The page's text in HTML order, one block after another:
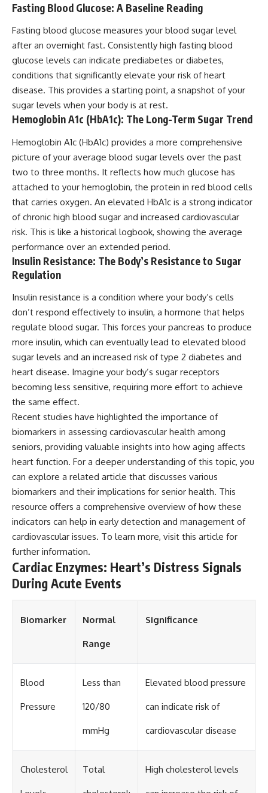
Fasting Blood Glucose: A Baseline Reading
Fasting blood glucose measures your blood sugar level
after an overnight fast. Consistently high fasting blood
glucose levels can indicate prediabetes or diabetes,
conditions that significantly elevate your risk of heart
disease. This provides a starting point, a snapshot of your
sugar levels when your body is at rest.
Hemoglobin A1c (HbA1c): The Long-Term Sugar Trend
Hemoglobin A1c (HbA1c) provides a more comprehensive
picture of your average blood sugar levels over the past
two to three months. It reflects how much glucose has
attached to your hemoglobin, the protein in red blood cells
that carries oxygen. An elevated HbA1c is a strong indicator
of chronic high blood sugar and increased cardiovascular
risk. This is like a historical logbook, showing the average
performance over an extended period.
Insulin Resistance: The Body’s Resistance to Sugar
Regulation
Insulin resistance is a condition where your body’s cells
don’t respond effectively to insulin, a hormone that helps
regulate blood sugar. This forces your pancreas to produce
more insulin, which can eventually lead to elevated blood
sugar levels and an increased risk of type 2 diabetes and
heart disease. Imagine your body’s sugar receptors
becoming less sensitive, requiring more effort to achieve
the same effect.
Recent studies have highlighted the importance of
biomarkers in assessing cardiovascular health among
seniors, providing valuable insights into how aging affects
heart function. For a deeper understanding of this topic, you
can explore a related article that discusses various
biomarkers and their implications for senior health. This
resource offers a comprehensive overview of how these
indicators can help in early detection and management of
cardiovascular issues. To learn more, visit this article for
further information.
Cardiac Enzymes: Heart’s Distress Signals
During Acute Events
Biomarker Normal
Range
Significance
Blood
Pressure
Less than
120/80
mmHg
Elevated blood pressure
can indicate risk of
cardiovascular disease
Cholesterol Total High cholesterol levels